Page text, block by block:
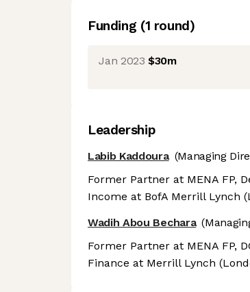
Funding (1 round)
Jan 2023 $30m
Leadership
Labib Kaddoura (Managing
Former Partner at MENA FP,
Income at BofA Merrill Lynch
Wadih Abou Bechara
Former Partner at MENA FP,
Finance at Merrill Lynch